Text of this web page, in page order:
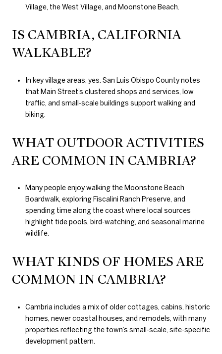
Village, the West Village, and Moonstone Beach.
IS CAMBRIA, CALIFORNIA
WALKABLE?
In key village areas, yes. San Luis Obispo County notes
that Main Street’s clustered shops and services, low
traffic, and small-scale buildings support walking and
biking.
WHAT OUTDOOR ACTIVITIES
ARE COMMON IN CAMBRIA?
Many people enjoy walking the Moonstone Beach
Boardwalk, exploring Fiscalini Ranch Preserve, and
spending time along the coast where local sources
highlight tide pools, bird-watching, and seasonal marine
wildlife.
WHAT KINDS OF HOMES ARE
COMMON IN CAMBRIA?
Cambria includes a mix of older cottages, cabins, historic
homes, newer coastal houses, and remodels, with many
properties reflecting the town’s small-scale, site-specific
development pattern.